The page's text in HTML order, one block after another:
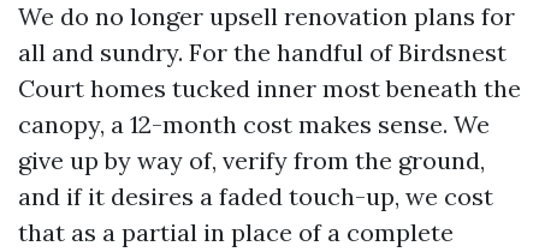
We do no longer upsell renovation plans for
all and sundry. For the handful of Birdsnest
Court homes tucked inner most beneath the
canopy, a 12-month cost makes sense. We
give up by way of, verify from the ground,
and if it desires a faded touch-up, we cost
that as a partial in place of a complete